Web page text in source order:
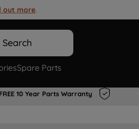
out more.
Search
Spare Parts
FREE 10 Year Parts Warranty